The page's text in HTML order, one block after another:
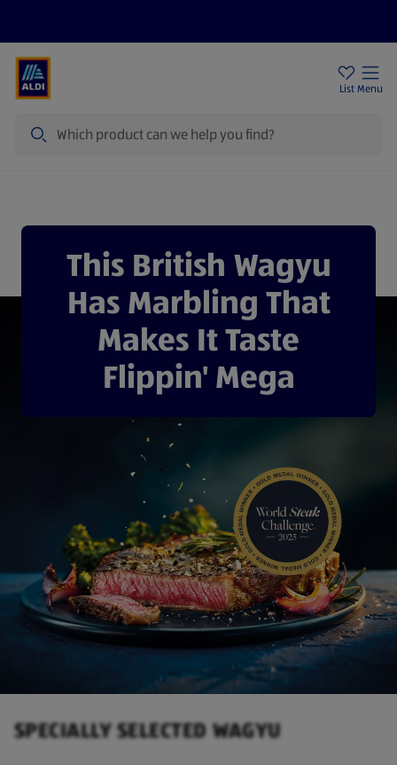
List Menu
This British Wagyu
Has Marbling That
Makes It Taste
Flippin' Mega
SPECIALLY SELECTED WAGYU